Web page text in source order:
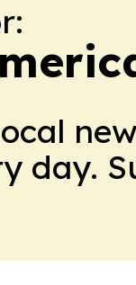
day.